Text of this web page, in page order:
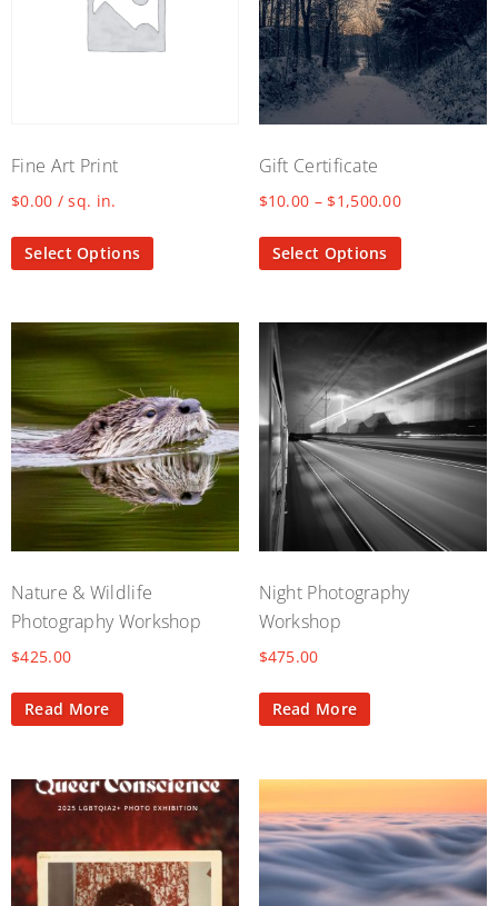
Fine Art Print
$0.00 / sq. in.
Select Options
Gift Certificate
$10.00 – $1,500.00
Select Options
Nature & Wildlife
Photography Workshop
$425.00
Read More
Night Photography
Workshop
$475.00
Read More